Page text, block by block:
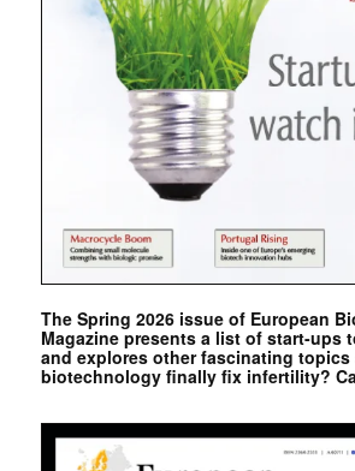
The Spring 2026 issue of European
Magazine presents a list of start-ups
and explores other fascinating topics
biotechnology finally fix infertility?